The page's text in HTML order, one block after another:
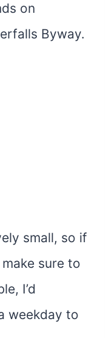
on
Byway.
small, so if
sure to
I’d
weekday to